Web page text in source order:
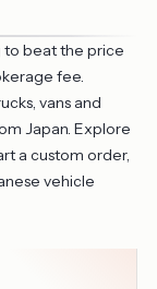
beat the price
fee.
vans and
Japan. Explore
a custom order,
vehicle